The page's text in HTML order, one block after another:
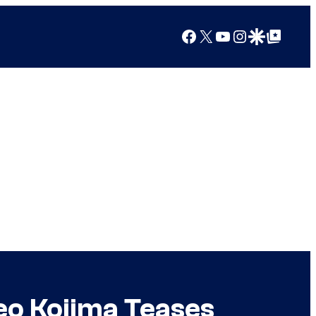
Facebook
X YouTube
Instagram
Google Discover
Google Top Posts
Kojima Teases